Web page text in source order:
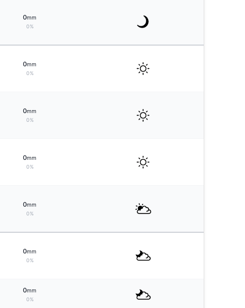
0mm
0%
0mm
0%
0mm
0%
0mm
0%
0mm
0%
0mm
0%
0mm
0%